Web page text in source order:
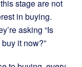
stage are not
in buying.
asking “Is
it now?”